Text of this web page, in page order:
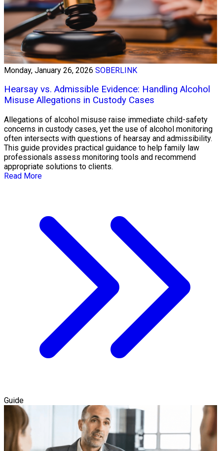
Monday, January 26, 2026 SOBERLINK
Hearsay vs. Admissible Evidence: Handling Alcohol
Misuse Allegations in Custody Cases
Allegations of alcohol misuse raise immediate child-safety
concerns in custody cases, yet the use of alcohol monitoring
often intersects with questions of hearsay and admissibility.
This guide provides practical guidance to help family law
professionals assess monitoring tools and recommend
appropriate solutions to clients.
Read More
Guide